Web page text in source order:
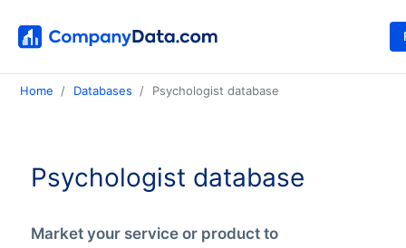
Home Databases Psychologist database
Psychologist database
Market your service or product to